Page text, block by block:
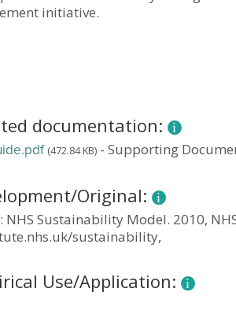
initiative.
documentation:
(472.84 KB) - Supporting
Original:
NHS Sustainability Model. 2010,
sustainability,
Use/Application: